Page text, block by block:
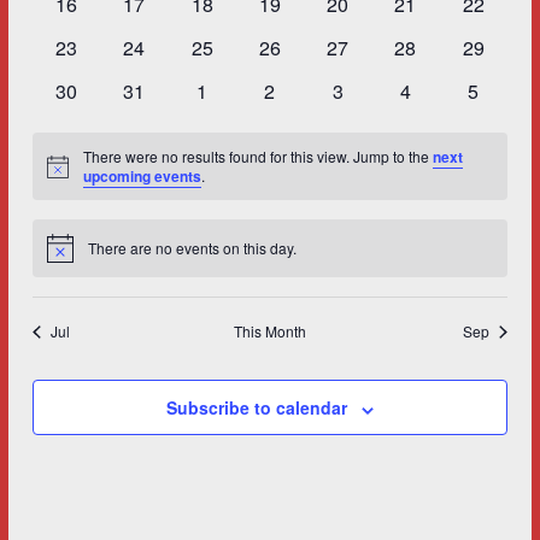
0
23
0
24
0
25
0
26
0
27
0
28
0
29
0
30
0
31
0
1
0
2
0
3
0
4
0
5
Notice
There were no results found for this view. Jump to the next
upcoming events.
Notice There are no events on this day.
Jul This Month Sep
Subscribe to calendar